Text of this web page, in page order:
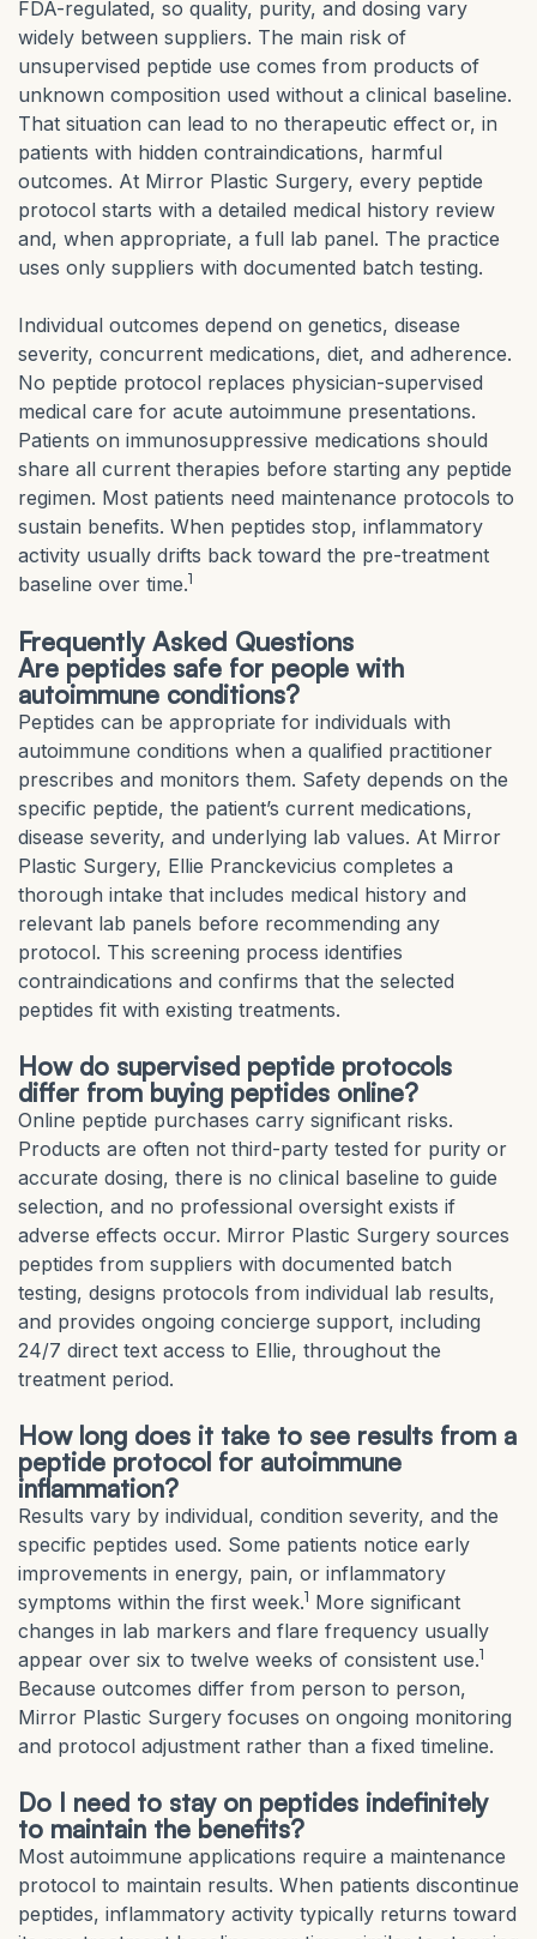
FDA-regulated, so quality, purity, and dosing vary
widely between suppliers. The main risk of
unsupervised peptide use comes from products of
unknown composition used without a clinical baseline.
That situation can lead to no therapeutic effect or, in
patients with hidden contraindications, harmful
outcomes. At Mirror Plastic Surgery, every peptide
protocol starts with a detailed medical history review
and, when appropriate, a full lab panel. The practice
uses only suppliers with documented batch testing.
Individual outcomes depend on genetics, disease
severity, concurrent medications, diet, and adherence.
No peptide protocol replaces physician-supervised
medical care for acute autoimmune presentations.
Patients on immunosuppressive medications should
share all current therapies before starting any peptide
regimen. Most patients need maintenance protocols to
sustain benefits. When peptides stop, inflammatory
activity usually drifts back toward the pre-treatment
baseline over time.1
Frequently Asked Questions
Are peptides safe for people with
autoimmune conditions?
Peptides can be appropriate for individuals with
autoimmune conditions when a qualified practitioner
prescribes and monitors them. Safety depends on the
specific peptide, the patient’s current medications,
disease severity, and underlying lab values. At Mirror
Plastic Surgery, Ellie Pranckevicius completes a
thorough intake that includes medical history and
relevant lab panels before recommending any
protocol. This screening process identifies
contraindications and confirms that the selected
peptides fit with existing treatments.
How do supervised peptide protocols
differ from buying peptides online?
Online peptide purchases carry significant risks.
Products are often not third-party tested for purity or
accurate dosing, there is no clinical baseline to guide
selection, and no professional oversight exists if
adverse effects occur. Mirror Plastic Surgery sources
peptides from suppliers with documented batch
testing, designs protocols from individual lab results,
and provides ongoing concierge support, including
24/7 direct text access to Ellie, throughout the
treatment period.
How long does it take to see results from a
peptide protocol for autoimmune
inflammation?
Results vary by individual, condition severity, and the
specific peptides used. Some patients notice early
improvements in energy, pain, or inflammatory
symptoms within the first week.1 More significant
changes in lab markers and flare frequency usually
appear over six to twelve weeks of consistent use.1
Because outcomes differ from person to person,
Mirror Plastic Surgery focuses on ongoing monitoring
and protocol adjustment rather than a fixed timeline.
Do I need to stay on peptides indefinitely
to maintain the benefits?
Most autoimmune applications require a maintenance
protocol to maintain results. When patients discontinue
peptides, inflammatory activity typically returns toward